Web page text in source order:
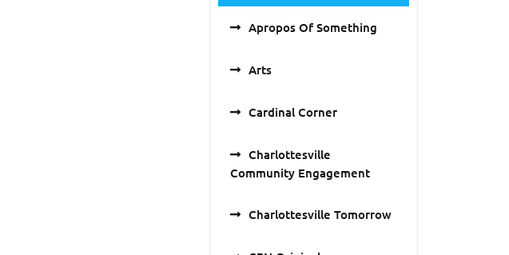
Apropos Of Something
Arts
Cardinal Corner
Charlottesville
Community Engagement
Charlottesville Tomorrow